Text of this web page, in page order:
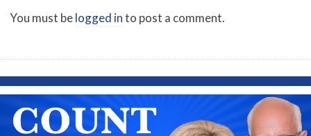
You must belogged into post a comment.